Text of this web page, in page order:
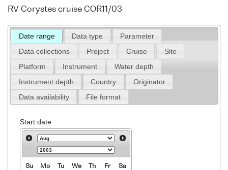
RV Corystes cruise COR11/03
Date range Data type
Parameter
Data collections
Project Cruise
Site
Platform
Instrument
Water depth
Instrument depth
Country
Originator
Data availability
File format
Start date
Su Mo Tu We Th Fr Sa